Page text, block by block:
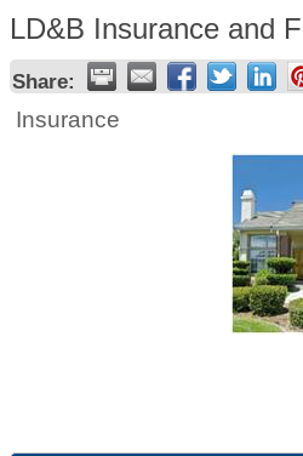
LD&B Insurance and
Share:
Insurance